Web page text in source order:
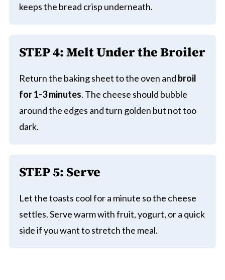
keeps the bread crisp underneath.
STEP 4: Melt Under the Broiler
Return the baking sheet to the oven and broil
for 1-3 minutes. The cheese should bubble
around the edges and turn golden but not too
dark.
STEP 5: Serve
Let the toasts cool for a minute so the cheese
settles. Serve warm with fruit, yogurt, or a quick
side if you want to stretch the meal.